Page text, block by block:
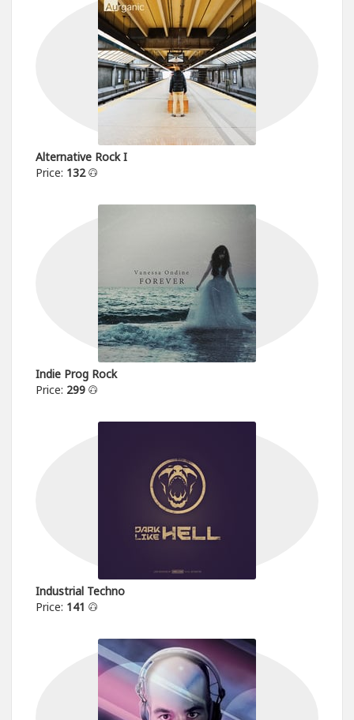
Alternative Rock I
Price: 132
Indie Prog Rock
Price: 299
Industrial Techno
Price: 141